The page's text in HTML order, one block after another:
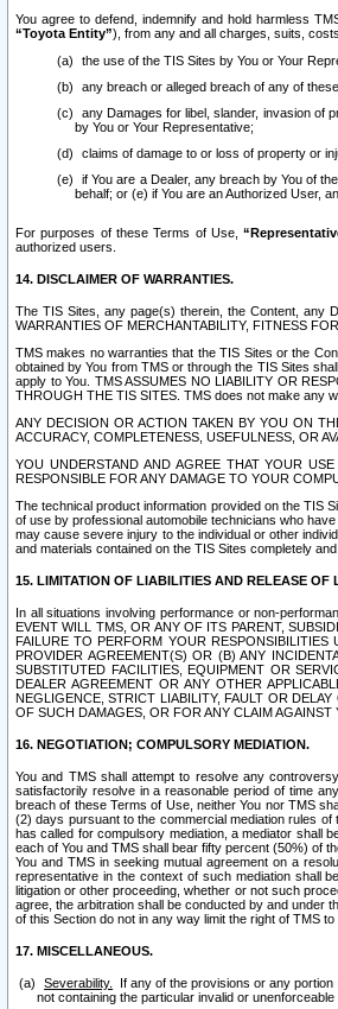
You agree to defend, indemnify and hold harmless
“Toyota Entity”), from any and all charges, suits,
the use of the TIS Sites by You or Your
any breach or alleged breach of any of
any Damages for libel, slander, invasion of
by You or Your Representative;
claims of damage to or loss of property or
if You are a Dealer, any breach by You of
behalf; or (e) if You are an Authorized User,
For purposes of these Terms of Use,
authorized users.
14. DISCLAIMER OF WARRANTIES.
The TIS Sites, any page(s) therein, the Content, any
WARRANTIES OF MERCHANTABILITY, FITNESS
TMS makes no warranties that the TIS Sites or the
obtained by You from TMS or through the TIS Sites
apply to You. TMS ASSUMES NO LIABILITY OR
THROUGH THE TIS SITES. TMS does not make any
ANY DECISION OR ACTION TAKEN BY YOU ON
ACCURACY, COMPLETENESS, USEFULNESS, OR
YOU UNDERSTAND AND AGREE THAT YOUR
RESPONSIBLE FOR ANY DAMAGE TO YOUR
The technical product information provided on the TIS
of use by professional automobile technicians who
may cause severe injury to the individual or other
and materials contained on the TIS Sites completely
15. LIMITATION OF LIABILITIES AND RELEASE OF
In all situations involving performance or non-
EVENT WILL TMS, OR ANY OF ITS PARENT,
FAILURE TO PERFORM YOUR RESPONSIBILITIES
PROVIDER AGREEMENT(S) OR (B) ANY
SUBSTITUTED FACILITIES, EQUIPMENT OR
DEALER AGREEMENT OR ANY OTHER
NEGLIGENCE, STRICT LIABILITY, FAULT OR
OF SUCH DAMAGES, OR FOR ANY CLAIM AGAINST
16. NEGOTIATION; COMPULSORY MEDIATION.
You and TMS shall attempt to resolve any
satisfactorily resolve in a reasonable period of time
breach of these Terms of Use, neither You nor TMS
(2) days pursuant to the commercial mediation rules of
has called for compulsory mediation, a mediator shall
each of You and TMS shall bear fifty percent (50%) of
You and TMS in seeking mutual agreement on a
representative in the context of such mediation shall
litigation or other proceeding, whether or not such
agree, the arbitration shall be conducted by and under
of this Section do not in any way limit the right of TMS
17. MISCELLANEOUS.
Severability.
If any of the provisions or any
not containing the particular invalid or